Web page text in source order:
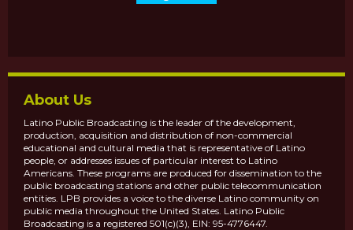
About Us
Latino Public Broadcasting is the leader of the development,
production, acquisition and distribution of non-commercial
educational and cultural media that is representative of Latino
people, or addresses issues of particular interest to Latino
Americans. These programs are produced for dissemination to the
public broadcasting stations and other public telecommunication
entities. LPB provides a voice to the diverse Latino community on
public media throughout the United States. Latino Public
Broadcasting is a registered 501(c)(3), EIN: 95-4776447.